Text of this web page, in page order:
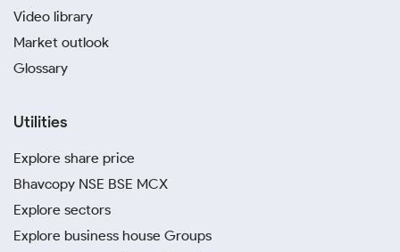
Video library
Market outlook
Glossary
Utilities
Explore share price
Bhavcopy NSE BSE MCX
Explore sectors
Explore business house Groups